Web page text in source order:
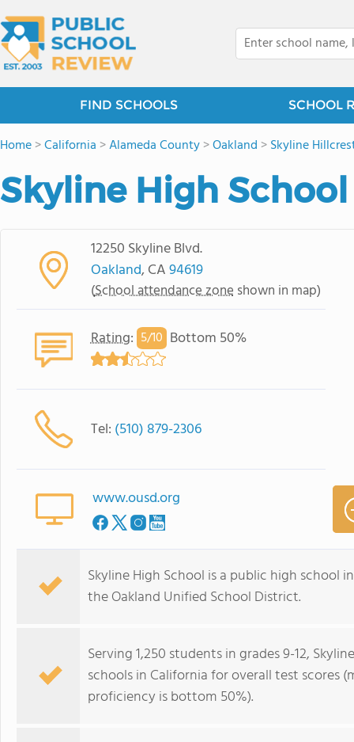
FIND SCHOOLS SCHOOL
Home>California >Alameda County>Oakland >Skyline
Skyline High School
12250 Skyline Blvd.
Oakland, CA94619
(School attendance zone shown in map)
Rating: 5/10 Bottom 50%
Tel: (510) 879-2306
www.ousd.org
Skyline High School is a public high school
the Oakland Unified School District.
Serving 1,250 students in grades 9-12,
schools in California for overall test scores
proficiency is bottom 50%).